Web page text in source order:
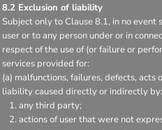
8.2 Exclusion of liability
Subject only to Clause 8.1, in no
user or to any person under or in
respect of the use of (or failure or
services provided for:
(a) malfunctions, failures, defects, acts
liability caused directly or indirectly by:
any third party;
actions of user that were not